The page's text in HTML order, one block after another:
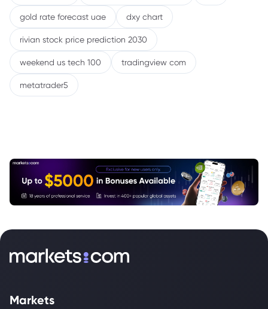
gold rate forecast uae dxy chart
rivian stock price prediction 2030
weekend us tech 100 tradingview com
metatrader5
Markets